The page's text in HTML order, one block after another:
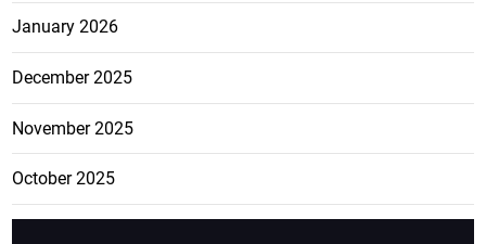
January 2026
December 2025
November 2025
October 2025